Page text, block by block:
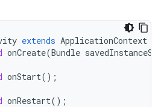
extends ApplicationContext
onCreate(Bundle
onStart();
onRestart();